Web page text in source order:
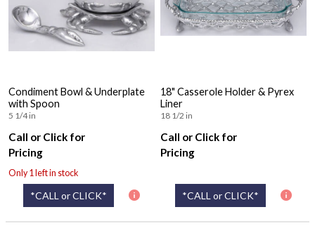
Condiment Bowl & Underplate
with Spoon
5 1/4 in
Call or Click for
Pricing
Only 1 left in stock
*CALL or CLICK*
18" Casserole Holder & Pyrex
Liner
18 1/2 in
Call or Click for
Pricing
*CALL or CLICK*